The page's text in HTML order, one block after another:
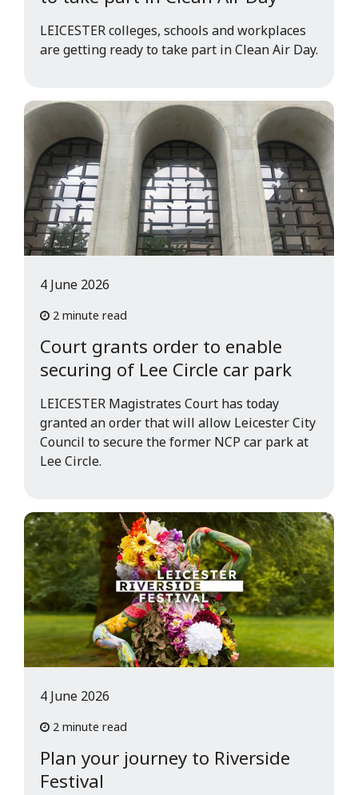
LEICESTER colleges, schools and workplaces
are getting ready to take part in Clean Air Day.
Court grants order to enable
securing of Lee Circle car park
4 June 2026
2 minute read
LEICESTER Magistrates Court has today
granted an order that will allow Leicester City
Council to secure the former NCP car park at
Lee Circle.
Plan your journey to Riverside
Festival
4 June 2026
2 minute read